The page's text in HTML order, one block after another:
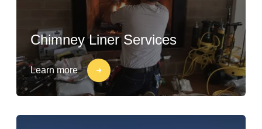
Chimney Liner Services
Learn more